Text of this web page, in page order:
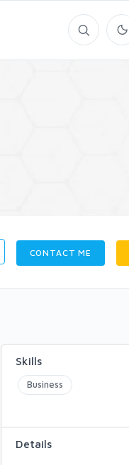
CONTACT ME
Skills
Business
Details